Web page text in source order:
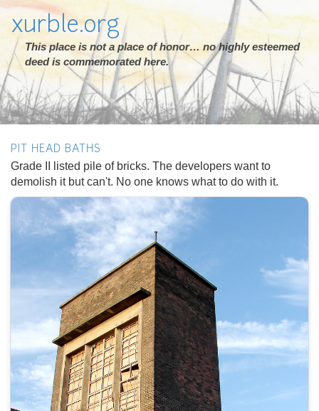
xurble.org
This place is not a place of honor… no highly esteemed
deed is commemorated here.
PIT HEAD BATHS
Grade II listed pile of bricks. The developers want to
demolish it but can't. No one knows what to do with it.